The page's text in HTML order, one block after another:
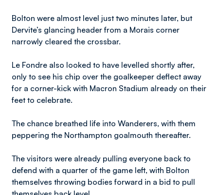
Bolton were almost level just two minutes later, but
Dervite’s glancing header from a Morais corner
narrowly cleared the crossbar.
Le Fondre also looked to have levelled shortly after,
only to see his chip over the goalkeeper deflect away
for a corner-kick with Macron Stadium already on their
feet to celebrate.
The chance breathed life into Wanderers, with them
peppering the Northampton goalmouth thereafter.
The visitors were already pulling everyone back to
defend with a quarter of the game left, with Bolton
themselves throwing bodies forward in a bid to pull